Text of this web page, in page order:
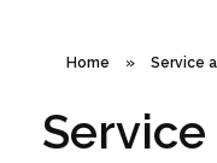
Home » Service
Service